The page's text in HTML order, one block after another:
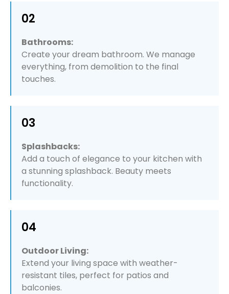
02
Bathrooms:
Create your dream bathroom. We manage
everything, from demolition to the final
touches.
03
Splashbacks:
Add a touch of elegance to your kitchen with
a stunning splashback. Beauty meets
functionality.
04
Outdoor Living:
Extend your living space with weather-
resistant tiles, perfect for patios and
balconies.